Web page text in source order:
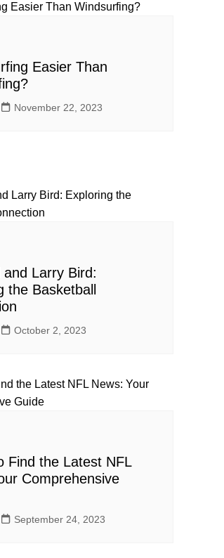
Easier Than
November 22, 2023
and Larry Bird:
the Basketball
October 2, 2023
Find the Latest NFL
Comprehensive
September 24, 2023